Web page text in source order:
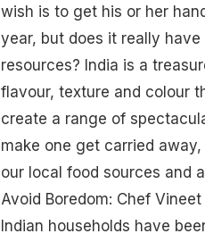
wish is to get his or her
year, but does it really
resources? India is a
flavour, texture and colour
create a range of
make one get carried
our local food sources and
Avoid Boredom: Chef Vineet
Indian households have